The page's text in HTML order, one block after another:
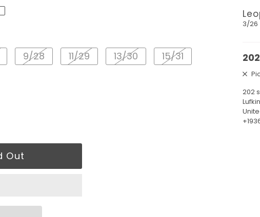
9/28 11/29 13/30
15/31
3/26
202